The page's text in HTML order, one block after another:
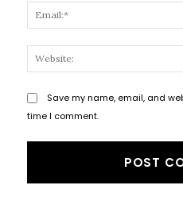
Save my name, email, and
time I comment.